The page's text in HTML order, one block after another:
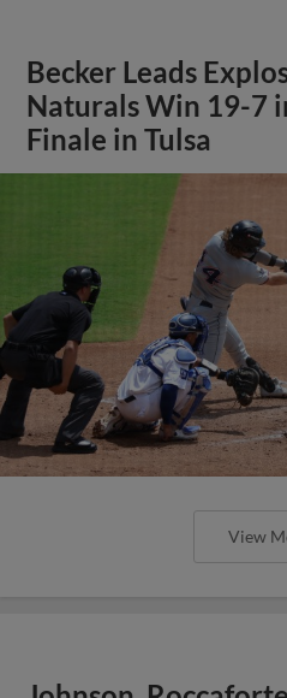
Becker Leads
Naturals Win 19-7
Finale in Tulsa
View